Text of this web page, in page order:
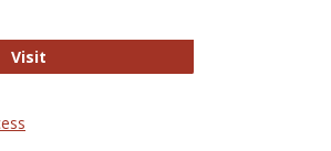
VisitBiology Open